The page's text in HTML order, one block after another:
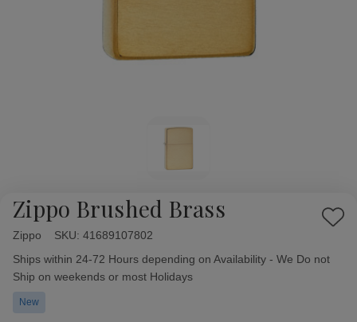
Zippo Brushed Brass
Add
Zippo SKU: 41689107802
Availability:
Ships within 24-72 Hours depending on Availability - We Do not
Ship on weekends or most Holidays
New